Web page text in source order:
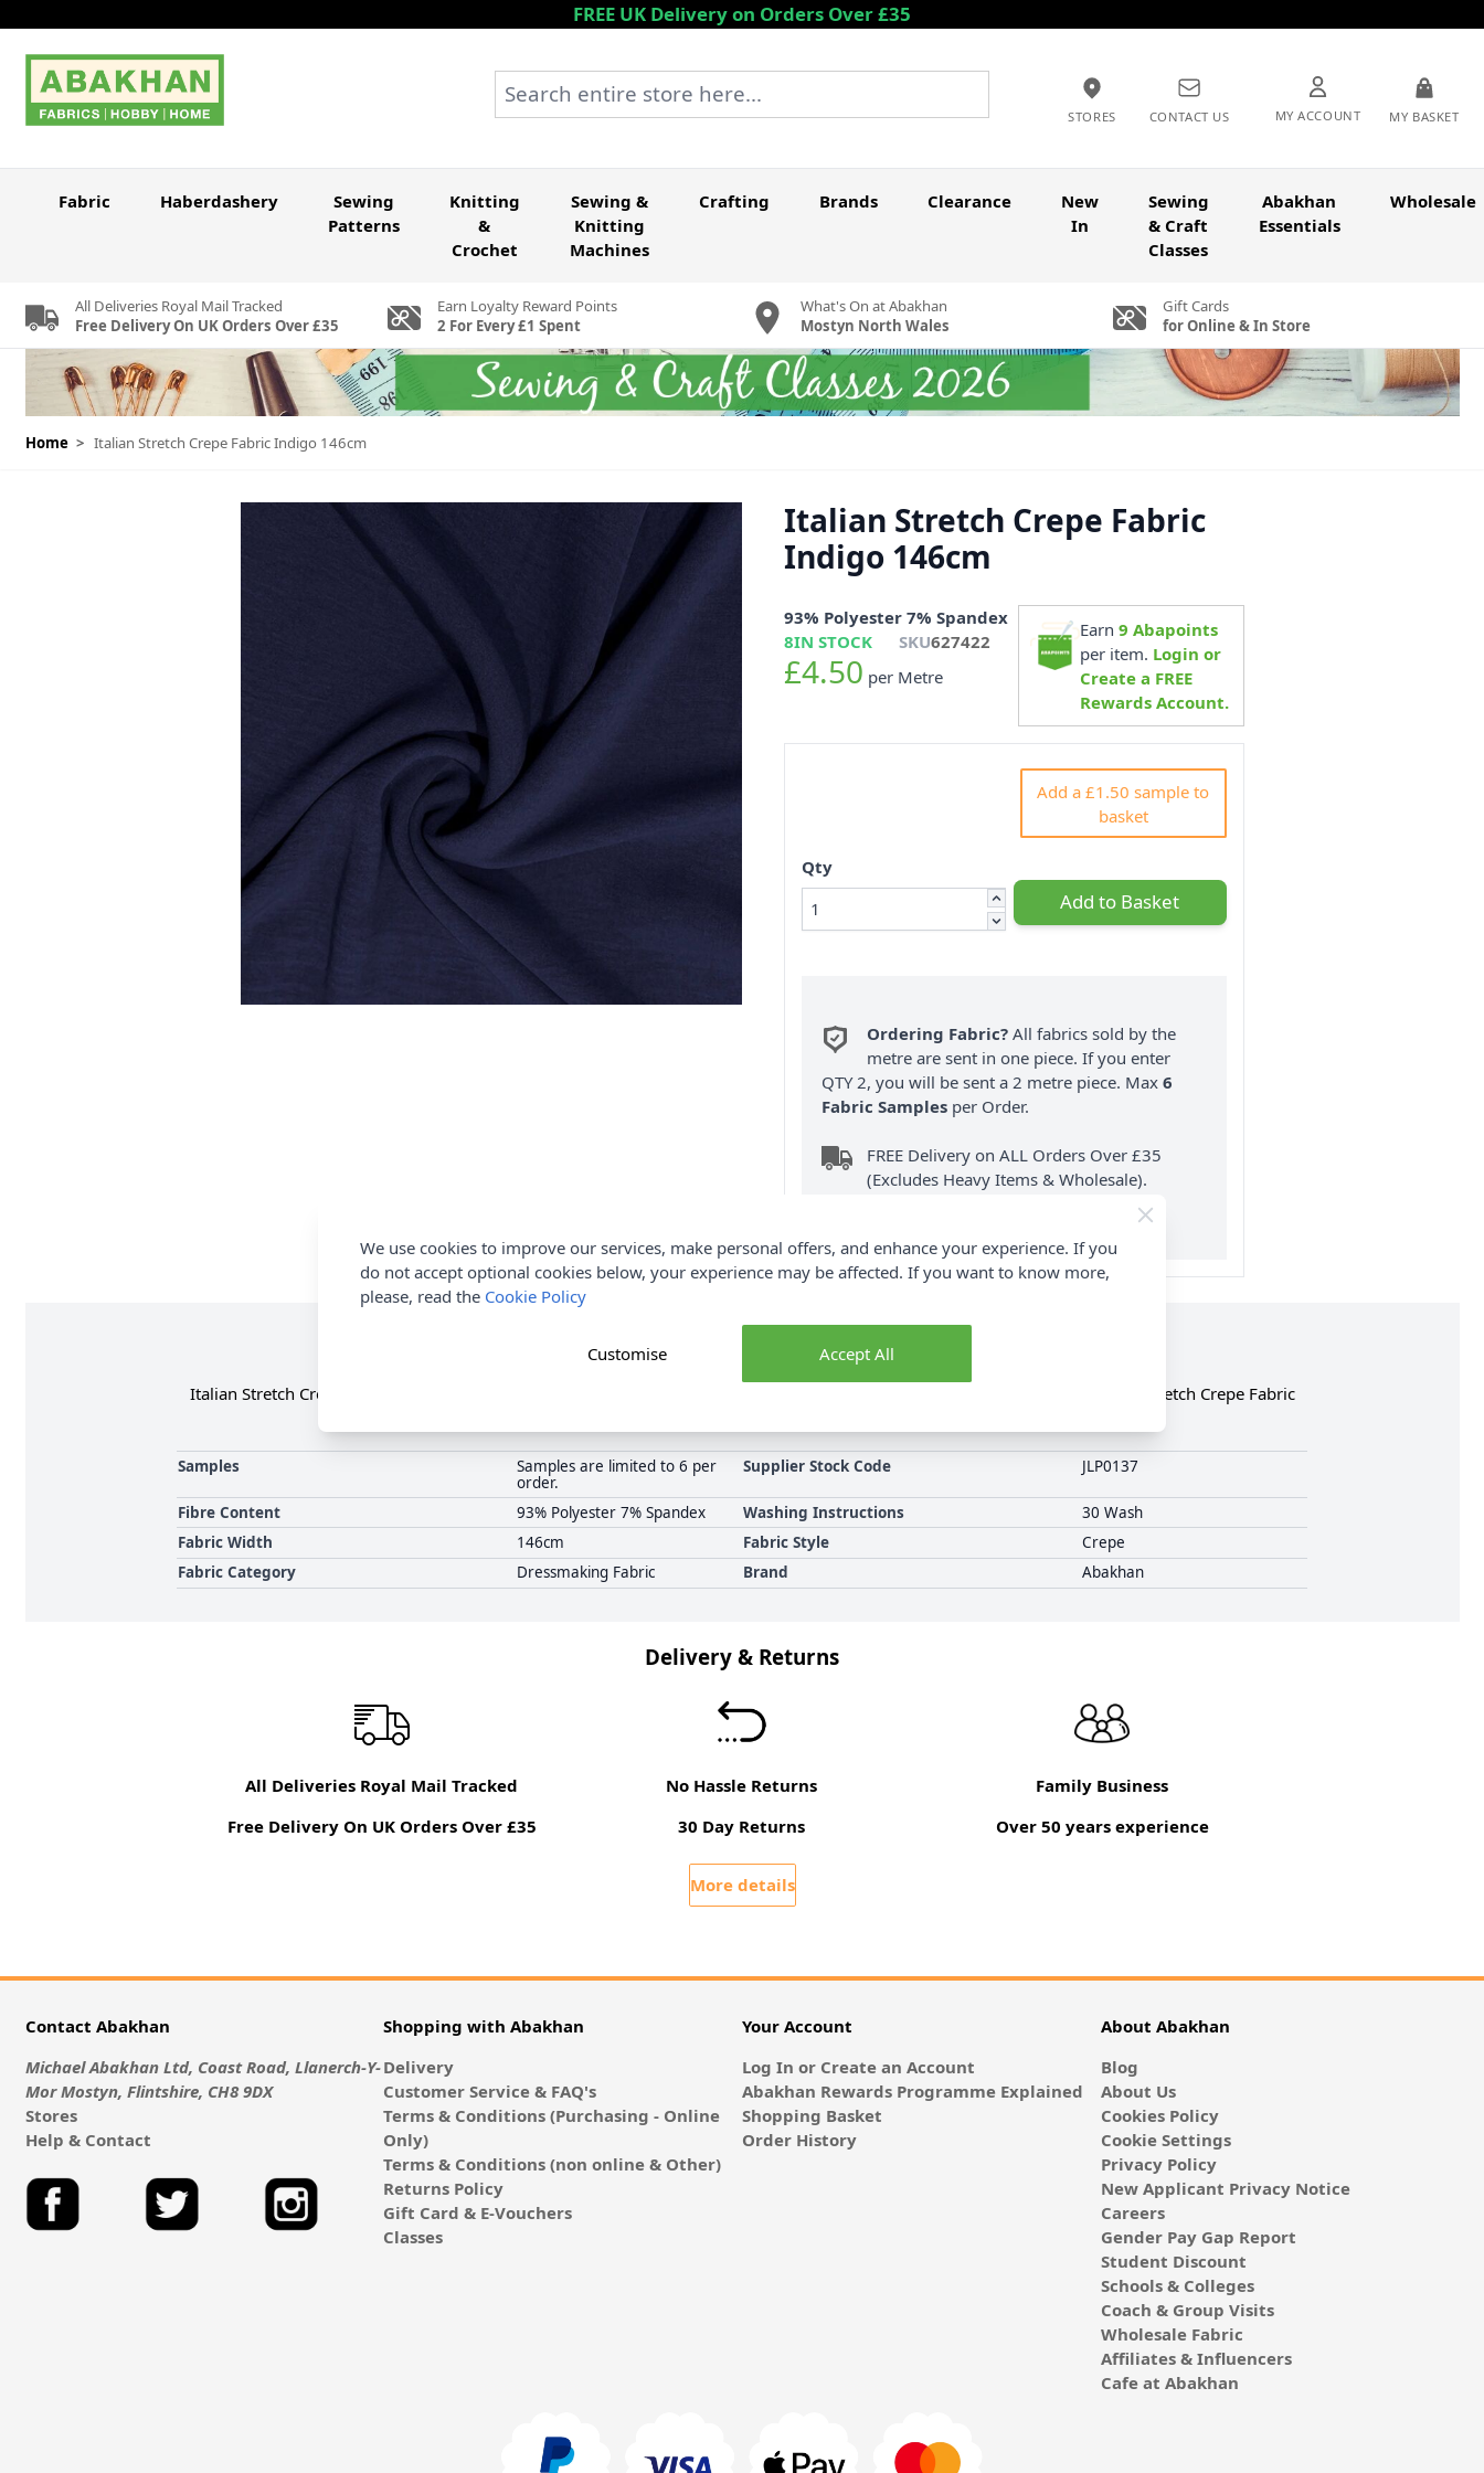
FREE UK Delivery on Orders Over £35
STORES CONTACT US MY ACCOUNT MY BASKET
Search entire store here...
Fabric Haberdashery
Sewing
Patterns
Knitting
&
Crochet
Sewing &
Knitting
Machines
Crafting Brands Clearance
New
In
Sewing
& Craft
Classes
Abakhan
Essentials
Wholesale
All Deliveries Royal Mail Tracked
Free Delivery On UK Orders Over £35
Earn Loyalty Reward Points
2 For Every £1 Spent
What's On at Abakhan
Mostyn North Wales
Gift Cards
for Online & In Store
Home > Italian Stretch Crepe Fabric Indigo 146cm
Italian Stretch Crepe Fabric
Indigo 146cm
93% Polyester 7% Spandex
8IN STOCK SKU627422
£4.50 per Metre
Earn9 Abapoints
per item. Login or
Create a FREE
Rewards Account.
Add a £1.50 sample to
basket
Qty
Add to Basket
Ordering Fabric? All fabrics sold by the
metre are sent in one piece. If you enter
QTY 2, you will be sent a 2 metre piece. Max6
Fabric Samples per Order.
FREE Delivery on ALL Orders Over £35
(Excludes Heavy Items & Wholesale).
Product Details
Italian Stretch Crepe Fabric is ideal for making summer dresses, skirts, blouses and so much more. Shop the complete Italian Stretch Crepe Fabric
Samples
Samples are limited to 6 per
order.
Supplier Stock Code JLP0137
Fibre Content 93% Polyester 7% Spandex Washing Instructions
30 Wash
Fabric Width
146cm Fabric Style
Crepe
Fabric Category
Dressmaking Fabric Brand Abakhan
Delivery & Returns
All Deliveries Royal Mail Tracked
Free Delivery On UK Orders Over £35
No Hassle Returns
30 Day Returns
Family Business
Over 50 years experience
More details
Contact Abakhan
Michael Abakhan Ltd, Coast Road, Llanerch-Y-
Mor Mostyn, Flintshire, CH8 9DX
Stores
Help & Contact
Shopping with Abakhan
Delivery
Customer Service & FAQ's
Terms & Conditions (Purchasing - Online
Only)
Terms & Conditions (non online & Other)
Returns Policy
Gift Card & E-Vouchers
Classes
Your Account
Log In or Create an Account
Abakhan Rewards Programme Explained
Shopping Basket
Order History
About Abakhan
Blog
About Us
Cookies Policy
Cookie Settings
Privacy Policy
New Applicant Privacy Notice
Careers
Gender Pay Gap Report
Student Discount
Schools & Colleges
Coach & Group Visits
Wholesale Fabric
Affiliates & Influencers
Cafe at Abakhan
We use cookies to improve our services, make personal offers, and enhance your experience. If you
do not accept optional cookies below, your experience may be affected. If you want to know more,
please, read the Cookie Policy
Accept All
Customise